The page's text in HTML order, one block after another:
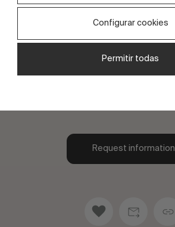
design?
Request information
Configurar cookies
Permitir todas